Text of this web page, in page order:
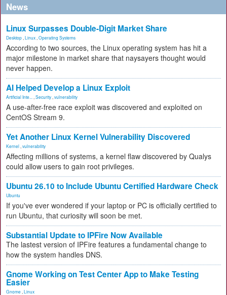
News
Linux Surpasses Double-Digit Market Share
Desktop Linux Operating Systems
According to two sources, the Linux operating system has hit a
major milestone in market share that naysayers thought would
never happen.
AI Helped Develop a Linux Exploit
Artificial Inte... Security vulnerability
A use-after-free race exploit was discovered and exploited on
CentOS Stream 9.
Yet Another Linux Kernel Vulnerability Discovered
Kernel vulnerability
Affecting millions of systems, a kernel flaw discovered by Qualys
could allow users to gain root privileges.
Ubuntu 26.10 to Include Ubuntu Certified Hardware Check
Ubuntu
If you've ever wondered if your laptop or PC is officially certified to
run Ubuntu, that curiosity will soon be met.
Substantial Update to IPFire Now Available
The lastest version of IPFire features a fundamental change to
how the system handles DNS.
Gnome Working on Test Center App to Make Testing
Easier
Gnome Linux